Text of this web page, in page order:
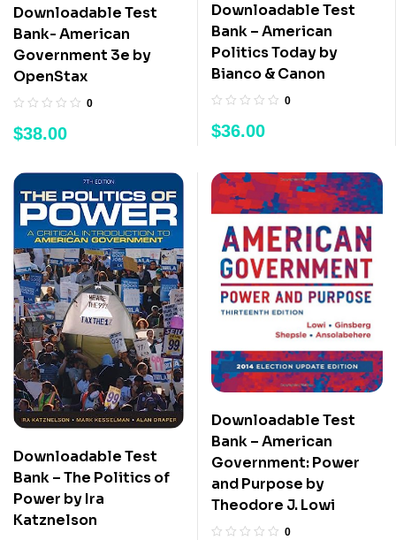
Downloadable Test
Bank- American
Government 3e by
OpenStax
0
$38.00
Downloadable Test
Bank – American
Politics Today by
Bianco & Canon
0
$36.00
Downloadable Test
Bank – The Politics of
Power by Ira
Katznelson
Downloadable Test
Bank – American
Government: Power
and Purpose by
Theodore J. Lowi
0